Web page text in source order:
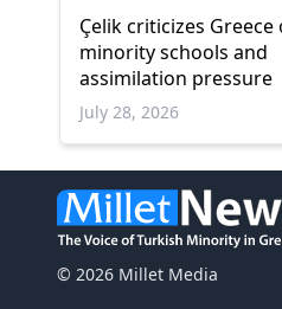
Çelik criticizes Greece
minority schools and
assimilation pressure
July 28, 2026
© 2026 Millet Media